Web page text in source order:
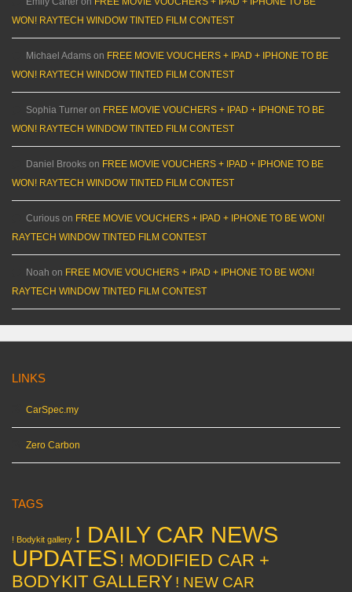
WON! RAYTECH WINDOW TINTED FILM CONTEST
Michael Adams on FREE MOVIE VOUCHERS + IPAD + IPHONE TO BE
WON! RAYTECH WINDOW TINTED FILM CONTEST
Sophia Turner on FREE MOVIE VOUCHERS + IPAD + IPHONE TO BE
WON! RAYTECH WINDOW TINTED FILM CONTEST
Daniel Brooks on FREE MOVIE VOUCHERS + IPAD + IPHONE TO BE
WON! RAYTECH WINDOW TINTED FILM CONTEST
Curious on FREE MOVIE VOUCHERS + IPAD + IPHONE TO BE WON!
RAYTECH WINDOW TINTED FILM CONTEST
Noah on FREE MOVIE VOUCHERS + IPAD + IPHONE TO BE WON!
RAYTECH WINDOW TINTED FILM CONTEST
LINKS
CarSpec.my
Zero Carbon
TAGS
! Bodykit gallery ! DAILY CAR NEWS
UPDATES ! MODIFIED CAR +
BODYKIT GALLERY ! NEW CAR